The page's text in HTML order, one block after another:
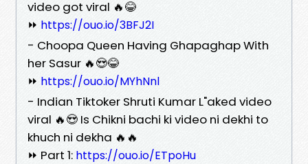
video got viral 🔥😂
⏩ https://ouo.io/3BFJ2I
- Choopa Queen Having Ghapaghap With
her Sasur 🔥😍😂
⏩ https://ouo.io/MYhNnl
- Indian Tiktoker Shruti Kumar L"aked video
viral 🔥😍 Is Chikni bachi ki video ni dekhi to
khuch ni dekha 🔥🔥
⏩ Part 1: https://ouo.io/ETpoHu